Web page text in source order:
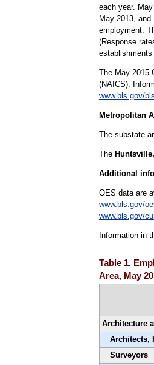
each year.
May 2013,
employment.
(Response
The May 2015
(NAICS).
www.bls.gov/
Metropolitan
The substate
The
Additional
OES data are
www.bls.gov/
www.bls.gov/
Information in
Table 1.
Area, May
Architecture
Architects,
Surveyors